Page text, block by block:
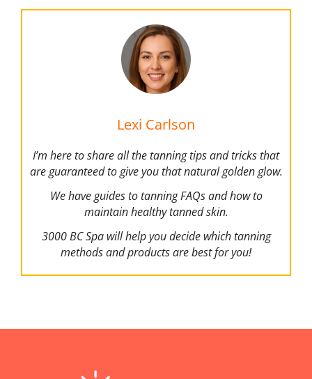
Lexi Carlson
I’m here to share all the tanning tips and tricks that
are guaranteed to give you that natural golden glow.
We have guides to tanning FAQs and how to
maintain healthy tanned skin.
3000 BC Spa will help you decide which tanning
methods and products are best for you!